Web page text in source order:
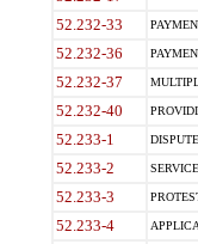
52.232-33
52.232-36
52.232-37
52.232-40
52.233-1
52.233-2
52.233-3
52.233-4